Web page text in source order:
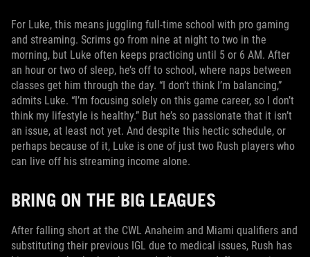
For Luke, this means juggling full-time school with pro gaming
and streaming. Scrims go from nine at night to two in the
morning, but Luke often keeps practicing until 5 or 6 AM. After
an hour or two of sleep, he’s off to school, where naps between
classes get him through the day. “I don’t think I’m balancing,”
admits Luke. “I’m focusing solely on this game career, so I don’t
think my lifestyle is healthy.” But he’s so passionate that it isn’t
an issue, at least not yet. And despite this hectic schedule, or
perhaps because of it, Luke is one of just two Rush players who
can live off his streaming income alone.
BRING ON THE BIG LEAGUES
After falling short at the CWL Anaheim and Miami qualifiers and
substituting their previous IGL due to medical issues, Rush has